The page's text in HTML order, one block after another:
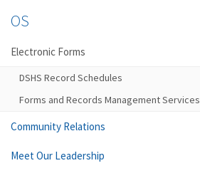
OS
Electronic Forms
DSHS Record Schedules
Forms and Records Management Services
Community Relations
Meet Our Leadership